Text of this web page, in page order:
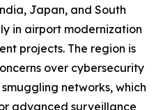
Japan, and South
in airport modernization
projects. The region is
over cybersecurity
networks, which
advanced surveillance